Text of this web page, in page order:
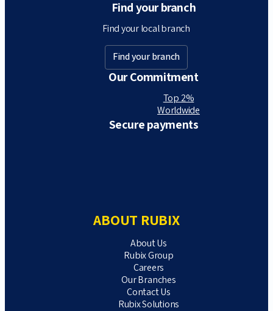
Find your branch
Find your local branch
Find your branch
Our Commitment
Top 2%
Worldwide
Secure payments
ABOUT RUBIX
About Us
Rubix Group
Careers
Our Branches
Contact Us
Rubix Solutions